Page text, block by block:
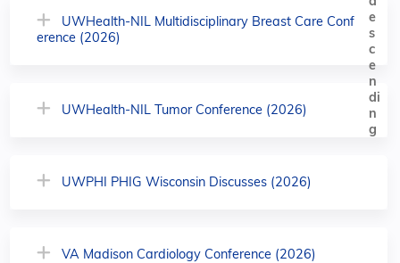
UWHealth-NIL Multidisciplinary Breast Care Conf
erence (2026)
UWHealth-NIL Tumor Conference (2026)
UWPHI PHIG Wisconsin Discusses (2026)
VA Madison Cardiology Conference (2026)